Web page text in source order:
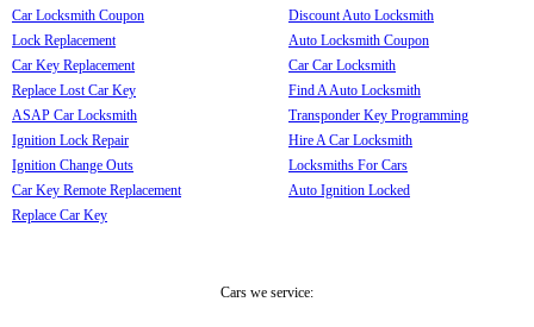
Car Locksmith Coupon
Lock Replacement
Car Key Replacement
Replace Lost Car Key
ASAP Car Locksmith
Ignition Lock Repair
Ignition Change Outs
Car Key Remote Replacement
Replace Car Key
Discount Auto Locksmith
Auto Locksmith Coupon
Car Car Locksmith
Find A Auto Locksmith
Transponder Key Programming
Hire A Car Locksmith
Locksmiths For Cars
Auto Ignition Locked
Cars we service: